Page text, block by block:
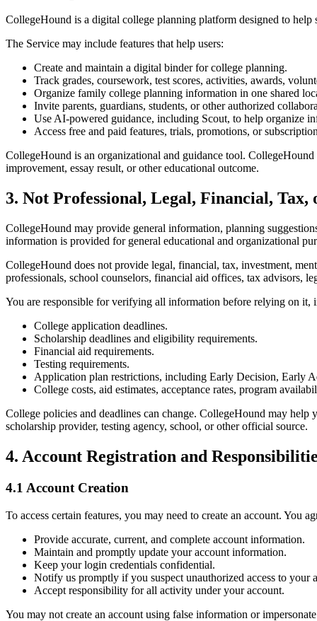
CollegeHound is a digital college planning platform designed to
The Service may include features that help users:
Create and maintain a digital binder for college planning.
Track grades, coursework, test scores, activities, awards,
Organize family college planning information in one shared
Invite parents, guardians, students, or other authorized
Use AI-powered guidance, including Scout, to help organize
Access free and paid features, trials, promotions, or
CollegeHound is an organizational and guidance tool.
improvement, essay result, or other educational outcome.
3. Not Professional, Legal, Financial, Tax,
CollegeHound may provide general information, planning
information is provided for general educational and organizational
CollegeHound does not provide legal, financial, tax, investment,
professionals, school counselors, financial aid offices, tax advisors,
You are responsible for verifying all information before relying on it,
College application deadlines.
Scholarship deadlines and eligibility requirements.
Financial aid requirements.
Testing requirements.
Application plan restrictions, including Early Decision, Early
College costs, aid estimates, acceptance rates, program
College policies and deadlines can change. CollegeHound may
scholarship provider, testing agency, school, or other official source.
4. Account Registration and
4.1 Account Creation
To access certain features, you may need to create an account. You
Provide accurate, current, and complete account information.
Maintain and promptly update your account information.
Keep your login credentials confidential.
Notify us promptly if you suspect unauthorized access to your
Accept responsibility for all activity under your account.
You may not create an account using false information or